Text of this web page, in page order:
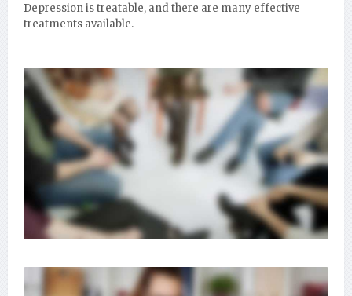
Depression is treatable, and there are many effective
treatments available.